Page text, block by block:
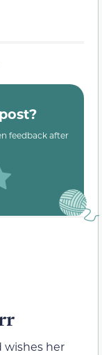
feedback after
wishes her